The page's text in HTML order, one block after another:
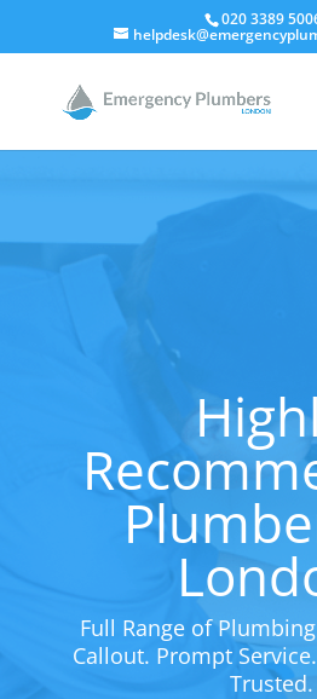
020 3389
Full Range of
Callout. Prompt
Trusted.